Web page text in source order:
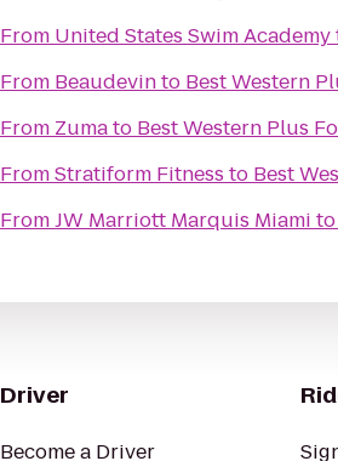
From United States Swim Academy
From Beaudevinto Best Western
From Zumato Best Western Plus
FromStratiform Fitness to Best
FromJW Marriott Marquis Miami to
Driver
Become a Driver